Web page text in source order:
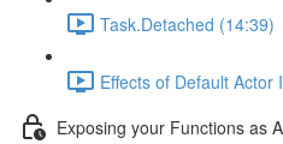
Task.Detached (14:39)
Effects of Default
Exposing your Functions as